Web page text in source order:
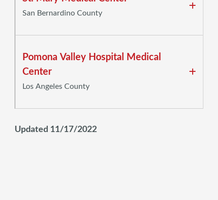
San Bernardino County
Pomona Valley Hospital Medical
Center
Los Angeles County
Updated 11/17/2022